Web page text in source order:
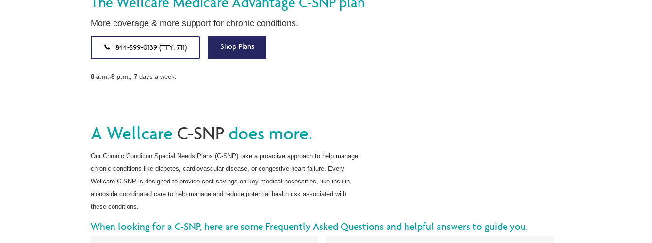
More coverage & more support for chronic conditions.
844-599-0139 (TTY: 711) Shop Plans
8 a.m.-8 p.m. , 7 days a week.
A Wellcare C-SNP does more.
Our Chronic Condition Special Needs Plans (C-SNP) take a proactive approach to help manage
chronic conditions like diabetes, cardiovascular disease, or congestive heart failure. Every
Wellcare C-SNP is designed to provide cost savings on key medical necessities, like insulin,
alongside coordinated care to help manage and reduce potential health risk associated with
these conditions.
When looking for a C-SNP, here are some Frequently Asked Questions and helpful answers to guide you.